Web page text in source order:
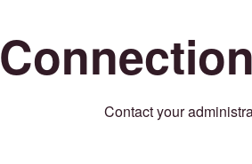
Contact your